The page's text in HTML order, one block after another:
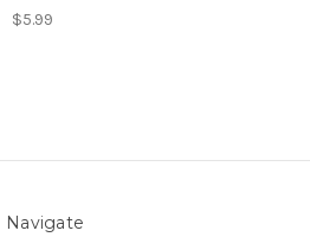
$5.99
Navigate